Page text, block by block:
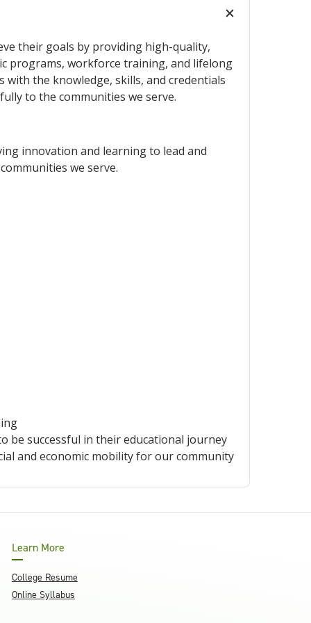
their goals by providing high-quality,
programs, workforce training, and lifelong
the knowledge, skills, and credentials
to the communities we serve.
innovation and learning to lead and
we serve.
be successful in their educational journey
and economic mobility for our community
Learn More
College Resume
Online Syllabus